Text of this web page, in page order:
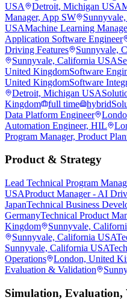
USA
Detroit, Michigan USA
Manager, App SW
USAMachine Learning
Application Software Engineer
Driving Features
Sunnyvale,
Sunnyvale, California USA
United KingdomSoftware
United KingdomSoftware
Detroit, Michigan USA
Kingdom
full time hybrid
Data Platform Engineer
Automation Engineer, HIL
Program Manager, Product
Product & Strategy
Lead Technical Program
USAProduct Manager - AI
JapanTechnical Business
GermanyTechnical Product
Kingdom
Sunnyvale,
Sunnyvale, California USA
Sunnyvale, California USA
Operations
London, United
Evaluation & Validation
Simulation, Evaluation,